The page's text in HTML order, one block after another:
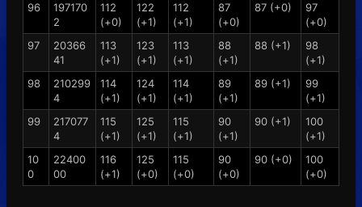
96
197170
2
112
(+0)
122
(+1)
112
(+1)
87
(+0)
87 (+0)
97
(+0)
97
20366
41
113
(+1)
123
(+1)
113
(+1)
88
(+1)
88 (+1)
98
(+1)
98
210299
4
114
(+1)
124
(+1)
114
(+1)
89
(+1)
89 (+1)
99
(+1)
99
217077
4
115
(+1)
125
(+1)
115
(+1)
90
(+1)
90 (+1)
100
(+1)
10
0
22400
00
116
(+1)
125
(+0)
115
(+0)
90
(+0)
90 (+0)
100
(+0)